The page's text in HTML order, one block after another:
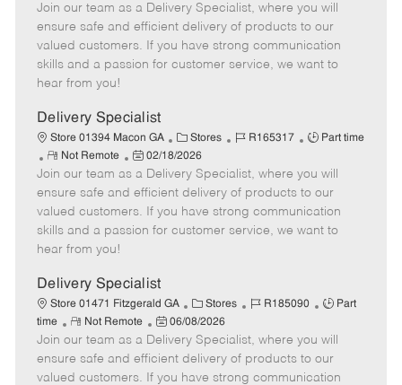
t
e
g
o
b
I
d
b
T
y
p
e
m
o
t
e
o
s
t
e
a
t
e
Join our team as a Delivery Specialist, where you will
ensure safe and efficient delivery of products to our
valued customers. If you have strong communication
skills and a passion for customer service, we want to
hear from you!
Delivery Specialist
Store 01394 Macon GA
C
a
t
e
g
o
Stores
J
b
I
d
R165317
J
b
T
y
p
Part time
R
e
m
o
t
e
Not Remote
P
o
s
t
e
a
t
e
02/18/2026
Join our team as a Delivery Specialist, where you will
ensure safe and efficient delivery of products to our
valued customers. If you have strong communication
skills and a passion for customer service, we want to
hear from you!
Delivery Specialist
Store 01471 Fitzgerald GA
C
a
t
e
g
Stores
J
b
I
d
R185090
J
b
T
y
Part
time
R
e
m
o
Not Remote
P
o
s
t
06/08/2026
Join our team as a Delivery Specialist, where you will
ensure safe and efficient delivery of products to our
valued customers. If you have strong communication